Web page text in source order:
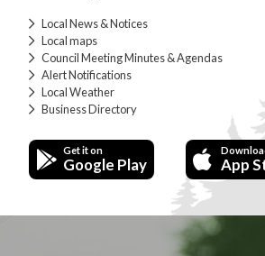
Local News & Notices
Local maps
Council Meeting Minutes & Agendas
Alert Notifications
Local Weather
Business Directory
Get it on
Google Play App